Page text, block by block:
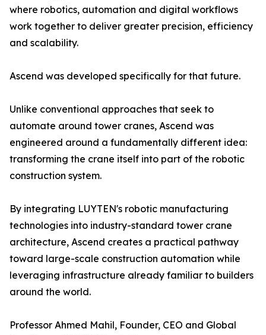
where robotics, automation and digital workflows
work together to deliver greater precision, efficiency
and scalability.
Ascend was developed specifically for that future.
Unlike conventional approaches that seek to
automate around tower cranes, Ascend was
engineered around a fundamentally different idea:
transforming the crane itself into part of the robotic
construction system.
By integrating LUYTEN's robotic manufacturing
technologies into industry-standard tower crane
architecture, Ascend creates a practical pathway
toward large-scale construction automation while
leveraging infrastructure already familiar to builders
around the world.
Professor Ahmed Mahil, Founder, CEO and Global